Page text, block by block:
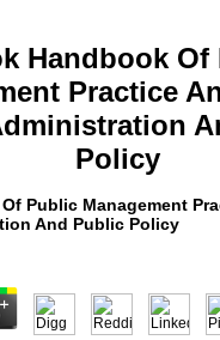
Handbook Of
Practice
Policy
Public Management
And Public Policy